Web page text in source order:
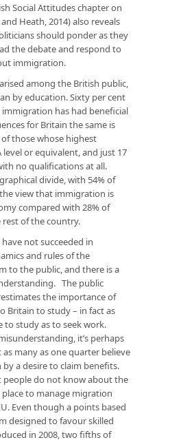
Social Attitudes chapter on
Heath, 2014) also reveals
should ponder as they
the debate and respond to
immigration.
among the British public,
by education. Sixty per cent
has had beneficial
for Britain the same is
those whose highest
or equivalent, and just 17
no qualifications at all.
divide, with 54% of
view that immigration is
compared with 28% of
of the country.
not succeeded in
and rules of the
to the public, and there is a
The public
the importance of
Britain to study – in fact as
to study as to seek work.
it’s perhaps
many as one quarter believe
a desire to claim benefits.
people do not know about the
to manage migration
Even though a points based
designed to favour skilled
in 2008, two fifths of